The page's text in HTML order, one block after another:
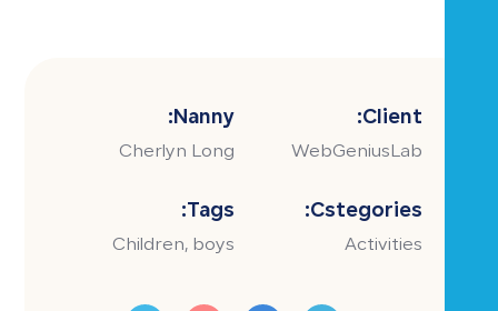
Client:
WebGeniusLab
Nanny:
Cherlyn Long
Cstegories:
Activities
Tags:
Children, boys